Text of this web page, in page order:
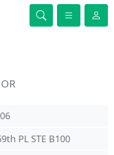
PL STE B100